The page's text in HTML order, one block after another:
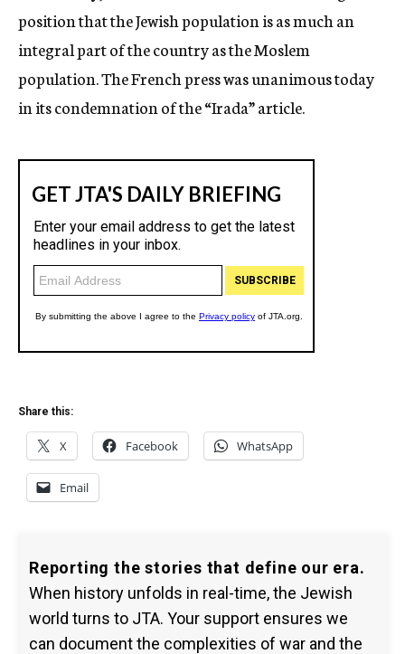
position that the Jewish population is as much an
integral part of the country as the Moslem
population. The French press was unanimous today
in its condemnation of the “Irada” article.
Share this:
X Facebook WhatsApp
Email
Reporting the stories that define our era.
When history unfolds in real-time, the Jewish
world turns to JTA. Your support ensures we
can document the complexities of war and the